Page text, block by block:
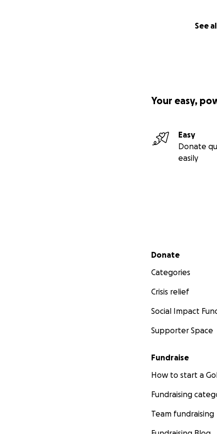
See
Your easy,
Easy
Donate
easily
Secondary menu
Donate
Categories
Crisis relief
Social Impact
Supporter Space
Fundraise
How to start a
Fundraising
Team fundraising